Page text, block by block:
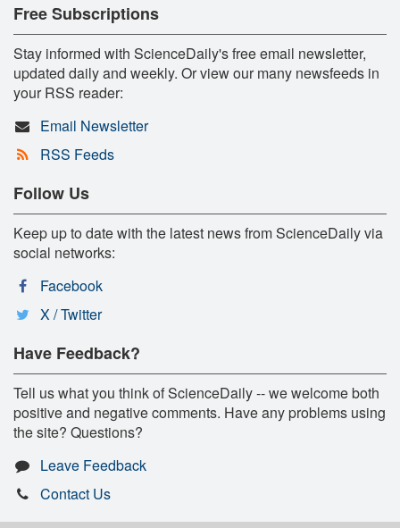
Free Subscriptions
Stay informed with ScienceDaily's free email newsletter,
updated daily and weekly. Or view our many newsfeeds in
your RSS reader:
Email Newsletter
RSS Feeds
Follow Us
Keep up to date with the latest news from ScienceDaily via
social networks:
Facebook
X / Twitter
Have Feedback?
Tell us what you think of ScienceDaily -- we welcome both
positive and negative comments. Have any problems using
the site? Questions?
Leave Feedback
Contact Us